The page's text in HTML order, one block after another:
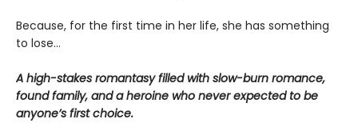
Because, for the first time in her life, she has something
to lose…
A high-stakes romantasy filled with slow-burn romance,
found family, and a heroine who never expected to be
anyone’s first choice.